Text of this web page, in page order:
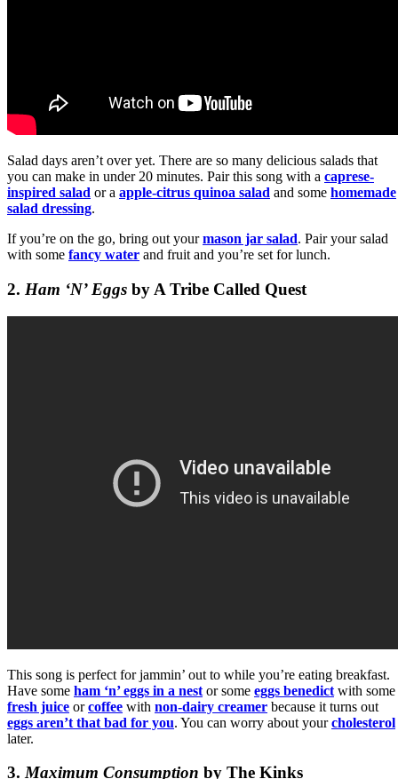
Salad days aren’t over yet. There are so many delicious salads that
you can make in under 20 minutes. Pair this song with a caprese-
inspired salad or a apple-citrus quinoa salad and some homemade
salad dressing.
If you’re on the go, bring out yourmason jar salad. Pair your salad
with some fancy water and fruit and you’re set for lunch.
2. Ham ‘N’ Eggs by A Tribe Called Quest
This song is perfect for jammin’ out to while you’re eating breakfast.
Have some ham ‘n’ eggs in a nest or some eggs benedict with some
fresh juice orcoffee with non-dairy creamer because it turns out
eggs aren’t that bad for you. You can worry about yourcholesterol
later.
3.Maximum Consumption by The Kinks